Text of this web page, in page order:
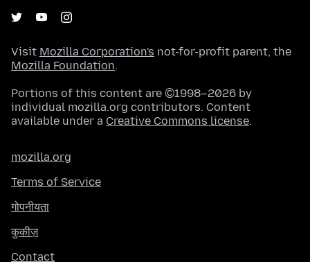
Visit Mozilla Corporation's not-for-profit parent, the
Mozilla Foundation.
Portions of this content are ©1998–2026 by
individual mozilla.org contributors. Content
available under a Creative Commons license.
mozilla.org
Terms of Service
गोपनीयता
कुकीज़
Contact